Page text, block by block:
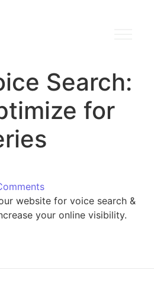
Search:
for
website for voice search &
your online visibility.